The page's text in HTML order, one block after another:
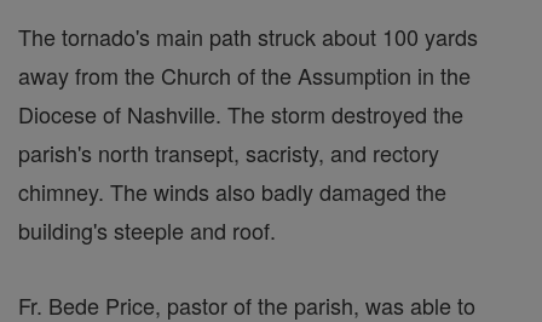
The tornado's main path struck about 100 yards
away from the Church of the Assumption in the
Diocese of Nashville. The storm destroyed the
parish's north transept, sacristy, and rectory
chimney. The winds also badly damaged the
building's steeple and roof.
Fr. Bede Price, pastor of the parish, was able to